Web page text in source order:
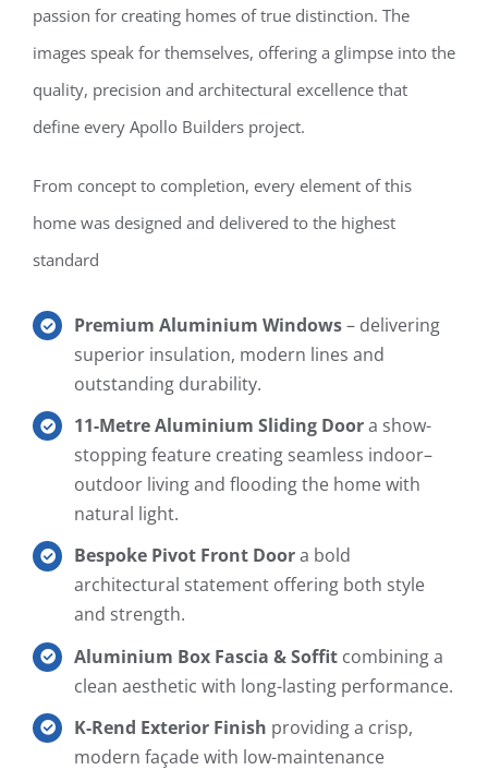
passion for creating homes of true distinction. The
images speak for themselves, offering a glimpse into the
quality, precision and architectural excellence that
define every Apollo Builders project.
From concept to completion, every element of this
home was designed and delivered to the highest
standard
Premium Aluminium Windows– delivering
superior insulation, modern lines and
outstanding durability.
11-Metre Aluminium Sliding Doora show-
stopping feature creating seamless indoor–
outdoor living and flooding the home with
natural light.
Bespoke Pivot Front Doora bold
architectural statement offering both style
and strength.
Aluminium Box Fascia & Soffit combining a
clean aesthetic with long-lasting performance.
K-Rend Exterior Finish providing a crisp,
modern façade with low-maintenance